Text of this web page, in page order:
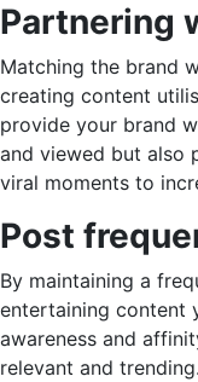
Partnering
Matching the brand
creating content
provide your brand
and viewed but also
viral moments to
Post
By maintaining a
entertaining content
awareness and
relevant and trending.